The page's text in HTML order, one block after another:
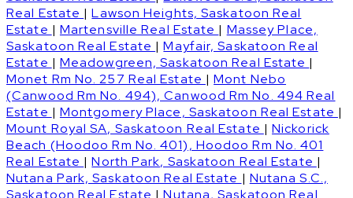
Real Estate |Lawson Heights, Saskatoon Real
Estate | Martensville Real Estate | Massey Place,
Saskatoon Real Estate |Mayfair, Saskatoon Real
Estate | Meadowgreen, Saskatoon Real Estate |
Monet Rm No. 257 Real Estate |Mont Nebo
(Canwood Rm No. 494), Canwood Rm No. 494 Real
Estate | Montgomery Place, Saskatoon Real Estate |
Mount Royal SA, Saskatoon Real Estate |Nickorick
Beach (Hoodoo Rm No. 401), Hoodoo Rm No. 401
Real Estate |North Park, Saskatoon Real Estate |
Nutana Park, Saskatoon Real Estate | Nutana S.C.,
Saskatoon Real Estate |Nutana, Saskatoon Real